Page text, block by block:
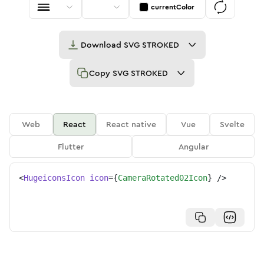
currentColor
Download SVG STROKED
Copy SVG STROKED
Web React React native Vue
Svelte
Flutter
Angular
<HugeiconsIcon icon={CameraRotated02Icon} />